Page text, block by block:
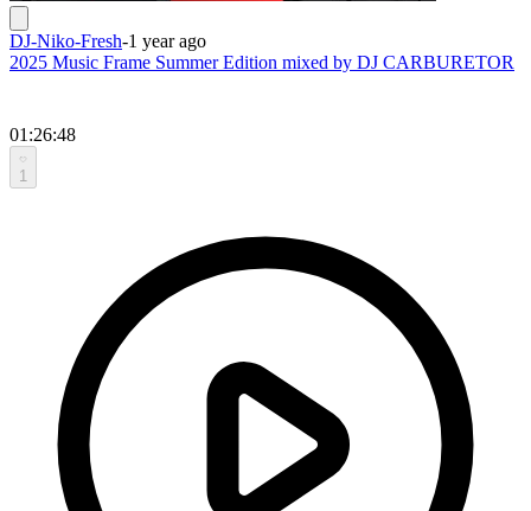
DJ-Niko-Fresh-1 year ago
2025 Music Frame Summer Edition mixed by DJ CARBURETOR
01:26:48
1